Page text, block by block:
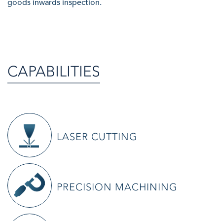
goods inwards inspection.
CAPABILITIES
LASER CUTTING
S&W have brought laser cutting in-house with the investment of a
4kW Fibre Laser.
With this machine, the benefits we can offer to our customers is a
PRECISION MACHINING